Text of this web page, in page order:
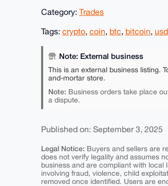
Category: Trades
Tags: crypto, coin, btc, bitcoin,
Note: External business
This is an external business listing.
and-mortar store.
Note: Business orders take place
a dispute.
Published on: September 3, 2025
Legal Notice: Buyers and sellers are
does not verify legality and assumes
business and are compliant with local
involving fraud, violence, child
removed once identified. Users are